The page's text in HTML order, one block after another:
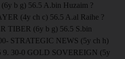
b g) 56.5 A.bin Huzaim ?
(4y ch c) 56.5 A.al Raihe ?
TIBER (6y b g) 56.5 S.bin
STRATEGIC NEWS (5y ch h)
9. 30-0 GOLD SOVEREIGN (5y